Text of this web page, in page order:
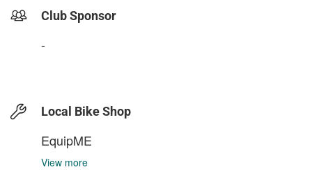
Club Sponsor
-
Local Bike Shop
EquipME
View more